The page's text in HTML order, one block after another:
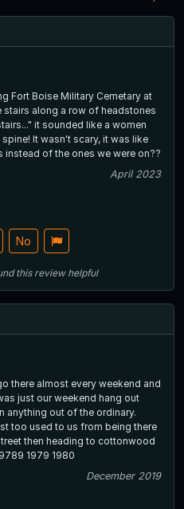
Fort Boise Military Cemetary at
along a row of headstones
it sounded like a women
It wasn't scary, it was like
of the ones we were on??
April 2023
No
this review helpful
there almost every weekend and
just our weekend hang out
anything out of the ordinary.
too used to us from being there
1979 1980
December 2019